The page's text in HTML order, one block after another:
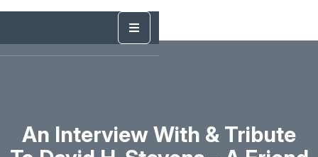
An Interview With & Tribute